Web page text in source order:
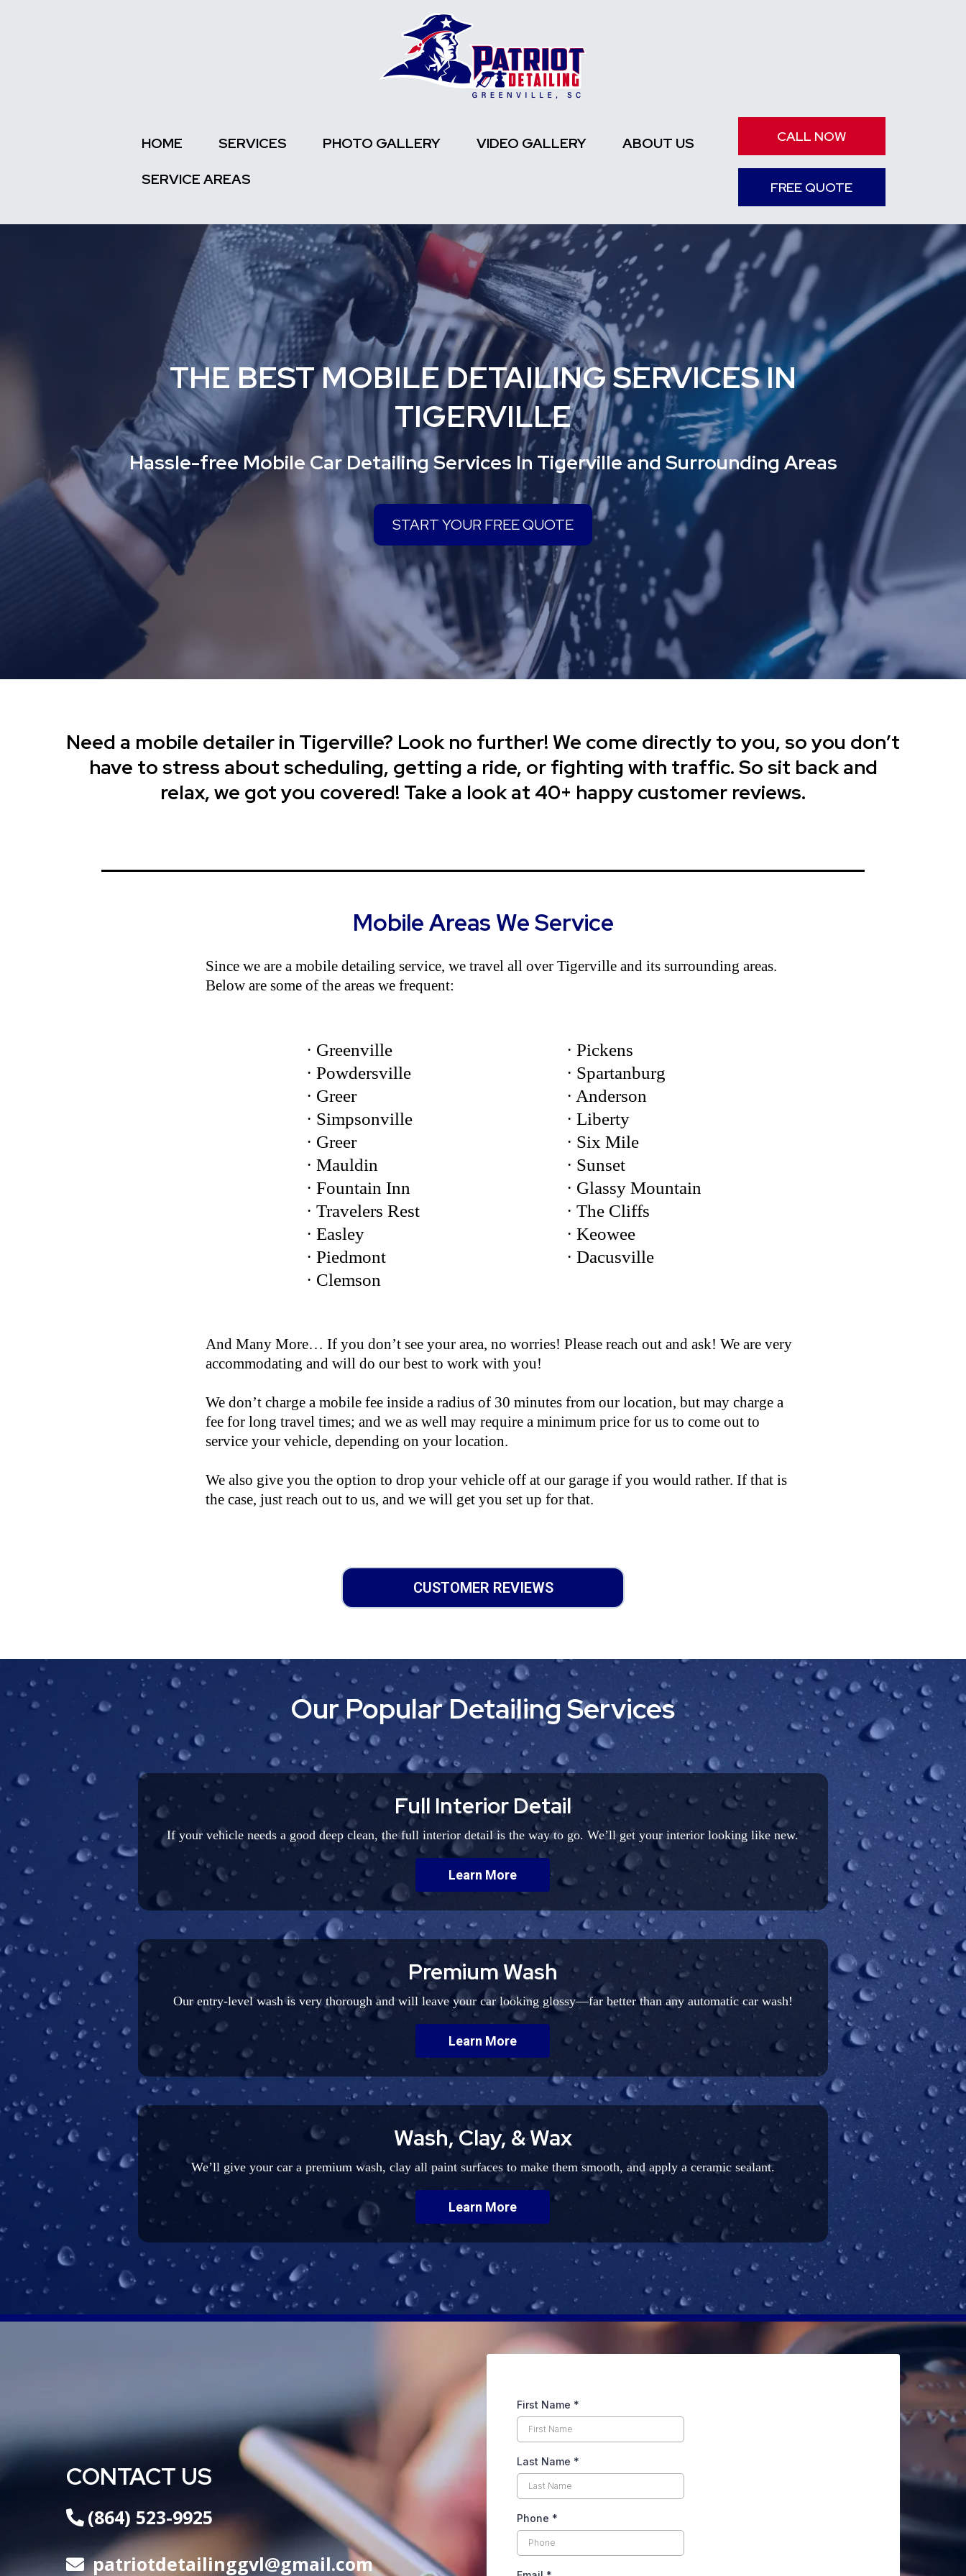
HOME SERVICES PHOTO GALLERY VIDEO GALLERY
ABOUT US
SERVICE AREAS
CALL NOW
FREE QUOTE
THE BEST MOBILE DETAILING SERVICES IN
TIGERVILLE
Hassle-free Mobile Car Detailing Services In Tigerville and Surrounding Areas
START YOUR FREE QUOTE
Need a mobile detailer in Tigerville? Look no further! We come directly to you, so you don’t
have to stress about scheduling, getting a ride, or fighting with traffic. So sit back and
relax, we got you covered! Take a look at 40+ happy customer reviews.
Mobile Areas We Service
Since we are a mobile detailing service, we travel all over Tigerville and its surrounding areas.
Below are some of the areas we frequent:
· Greenville
· Powdersville
· Greer
· Simpsonville
· Greer
· Mauldin
· Fountain Inn
· Travelers Rest
· Easley
· Piedmont
· Clemson
· Pickens
· Spartanburg
· Anderson
· Liberty
· Six Mile
· Sunset
· Glassy Mountain
· The Cliffs
· Keowee
· Dacusville
And Many More… If you don’t see your area, no worries! Please reach out and ask! We are very
accommodating and will do our best to work with you!
We don’t charge a mobile fee inside a radius of 30 minutes from our location, but may charge a
fee for long travel times; and we as well may require a minimum price for us to come out to
service your vehicle, depending on your location.
We also give you the option to drop your vehicle off at our garage if you would rather. If that is
the case, just reach out to us, and we will get you set up for that.
CUSTOMER REVIEWS
Our Popular Detailing Services
Full Interior Detail
If your vehicle needs a good deep clean, the full interior detail is the way to go. We’ll get your interior looking like new.
Learn More
Premium Wash
Our entry-level wash is very thorough and will leave your car looking glossy—far better than any automatic car wash!
Learn More
Wash, Clay, & Wax
We’ll give your car a premium wash, clay all paint surfaces to make them smooth, and apply a ceramic sealant.
Learn More
CONTACT US
(864) 523-9925
patriotdetailinggvl@gmail.com
First Name *
Last Name *
Phone *